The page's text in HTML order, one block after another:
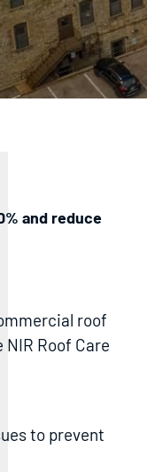
and reduce
roof
Roof Care
to prevent